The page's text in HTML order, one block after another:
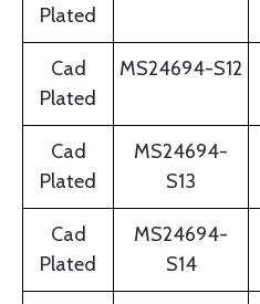
Plated
Cad
Plated
MS24694-S12
Cad
Plated
MS24694-
S13
Cad
Plated
MS24694-
S14